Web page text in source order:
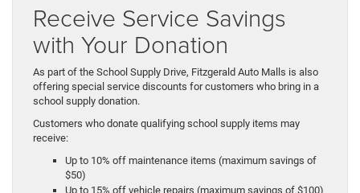
Receive Service Savings
with Your Donation
As part of the School Supply Drive, Fitzgerald Auto Malls is also
offering special service discounts for customers who bring in a
school supply donation.
Customers who donate qualifying school supply items may
receive:
Up to 10% off maintenance items (maximum savings of
$50)
Up to 15% off vehicle repairs (maximum savings of $100)